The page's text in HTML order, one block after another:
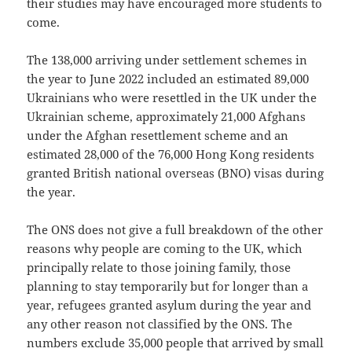
come.
The 138,000 arriving under settlement schemes in
the year to June 2022 included an estimated 89,000
Ukrainians who were resettled in the UK under the
Ukrainian scheme, approximately 21,000 Afghans
under the Afghan resettlement scheme and an
estimated 28,000 of the 76,000 Hong Kong residents
granted British national overseas (BNO) visas during
the year.
The ONS does not give a full breakdown of the other
reasons why people are coming to the UK, which
principally relate to those joining family, those
planning to stay temporarily but for longer than a
year, refugees granted asylum during the year and
any other reason not classified by the ONS. The
numbers exclude 35,000 people that arrived by small